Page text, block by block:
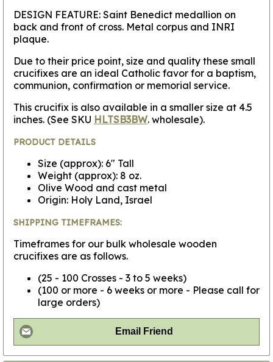
DESIGN FEATURE: Saint Benedict medallion on
back and front of cross. Metal corpus and INRI
plaque.
Due to their price point, size and quality these small
crucifixes are an ideal Catholic favor for a baptism,
communion, confirmation or memorial service.
This crucifix is also available in a smaller size at 4.5
inches. (See SKU HLTSB3BW. wholesale).
PRODUCT DETAILS
Size (approx): 6" Tall
Weight (approx): 8 oz.
Olive Wood and cast metal
Origin: Holy Land, Israel
SHIPPING TIMEFRAMES:
Timeframes for our bulk wholesale wooden
crucifixes are as follows.
(25 - 100 Crosses - 3 to 5 weeks)
(100 or more - 6 weeks or more - Please call for
large orders)
Email Friend